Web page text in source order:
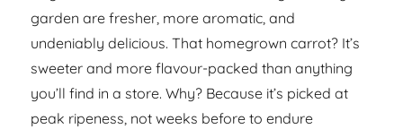
garden are fresher, more aromatic, and
undeniably delicious. That homegrown carrot? It’s
sweeter and more flavour-packed than anything
you’ll find in a store. Why? Because it’s picked at
peak ripeness, not weeks before to endure